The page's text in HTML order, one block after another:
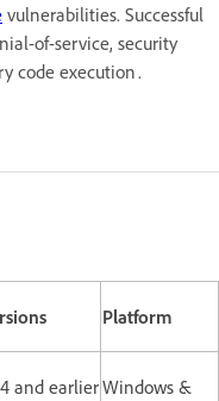
vulnerabilities. Successful
of-service, security
code execution .
Platform
and earlierWindows &